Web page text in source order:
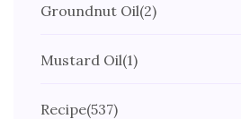
Groundnut Oil(2)
Mustard Oil(1)
Recipe(537)